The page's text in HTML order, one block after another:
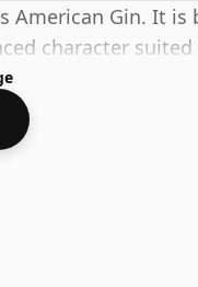
American Gin. It
character